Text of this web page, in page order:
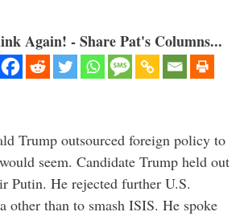
Again! - Share Pat's Columns...
Trump outsourced foreign policy to
seem. Candidate Trump held out
Putin. He rejected further U.S.
other than to smash ISIS. He spoke